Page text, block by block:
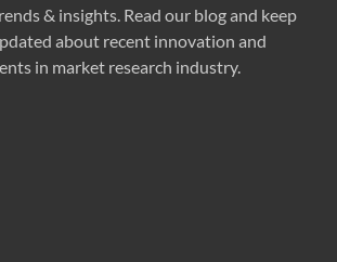
& insights. Read our blog and keep
about recent innovation and
in market research industry.